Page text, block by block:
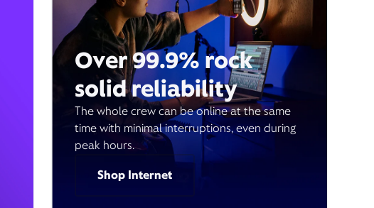
Over 99.9% rock
solid reliability
The whole crew can be online at the same
time with minimal interruptions, even during
peak hours.
Shop Internet